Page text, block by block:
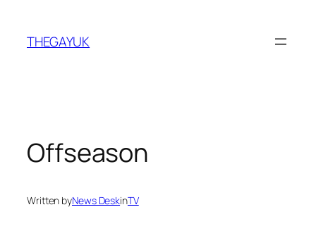
content
THEGAYUK
Offseason
Written byNews DeskinTV